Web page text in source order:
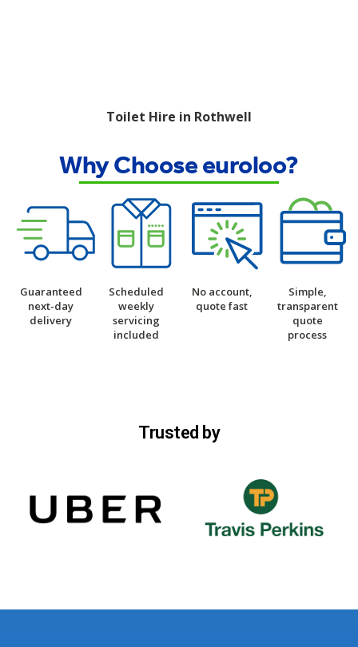
Toilet Hire in Rothwell
Why Choose euroloo?
Guaranteed
next-day
delivery
Scheduled
weekly
servicing
included
No account,
quote fast
Simple,
transparent
quote
process
Trusted by